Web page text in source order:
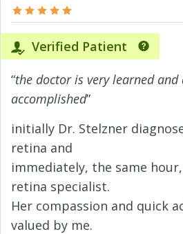
Verified Patient
“the doctor is very learned
accomplished”
initially Dr. Stelzner
retina and
immediately, the same
retina specialist.
Her compassion and quick
valued by me.